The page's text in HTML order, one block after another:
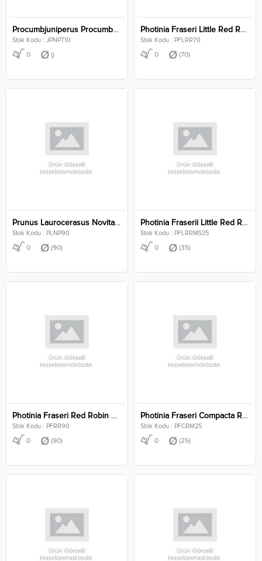
Procumbjuniperus Procumbens Nana P10
Stok Kodu : JPNPT10
0 ()
Photinia Fraseri Little Red Robin Clt 70
Stok Kodu : PFLRR70
0 (70)
Prunus Laurocerasus Novita Pyramidalis Clt 90
Stok Kodu : PLNP90
0 (90)
Photinia Fraserii Little Red Robin Multi Stem Clt 35
Stok Kodu : PFLRRMS35
0 (35)
Photinia Fraseri Red Robin Clt 90
Stok Kodu : PFRR90
0 (90)
Photinia Fraseri Compacta Robusta Mushroom Clt 25
Stok Kodu : PFCRM25
0 (25)